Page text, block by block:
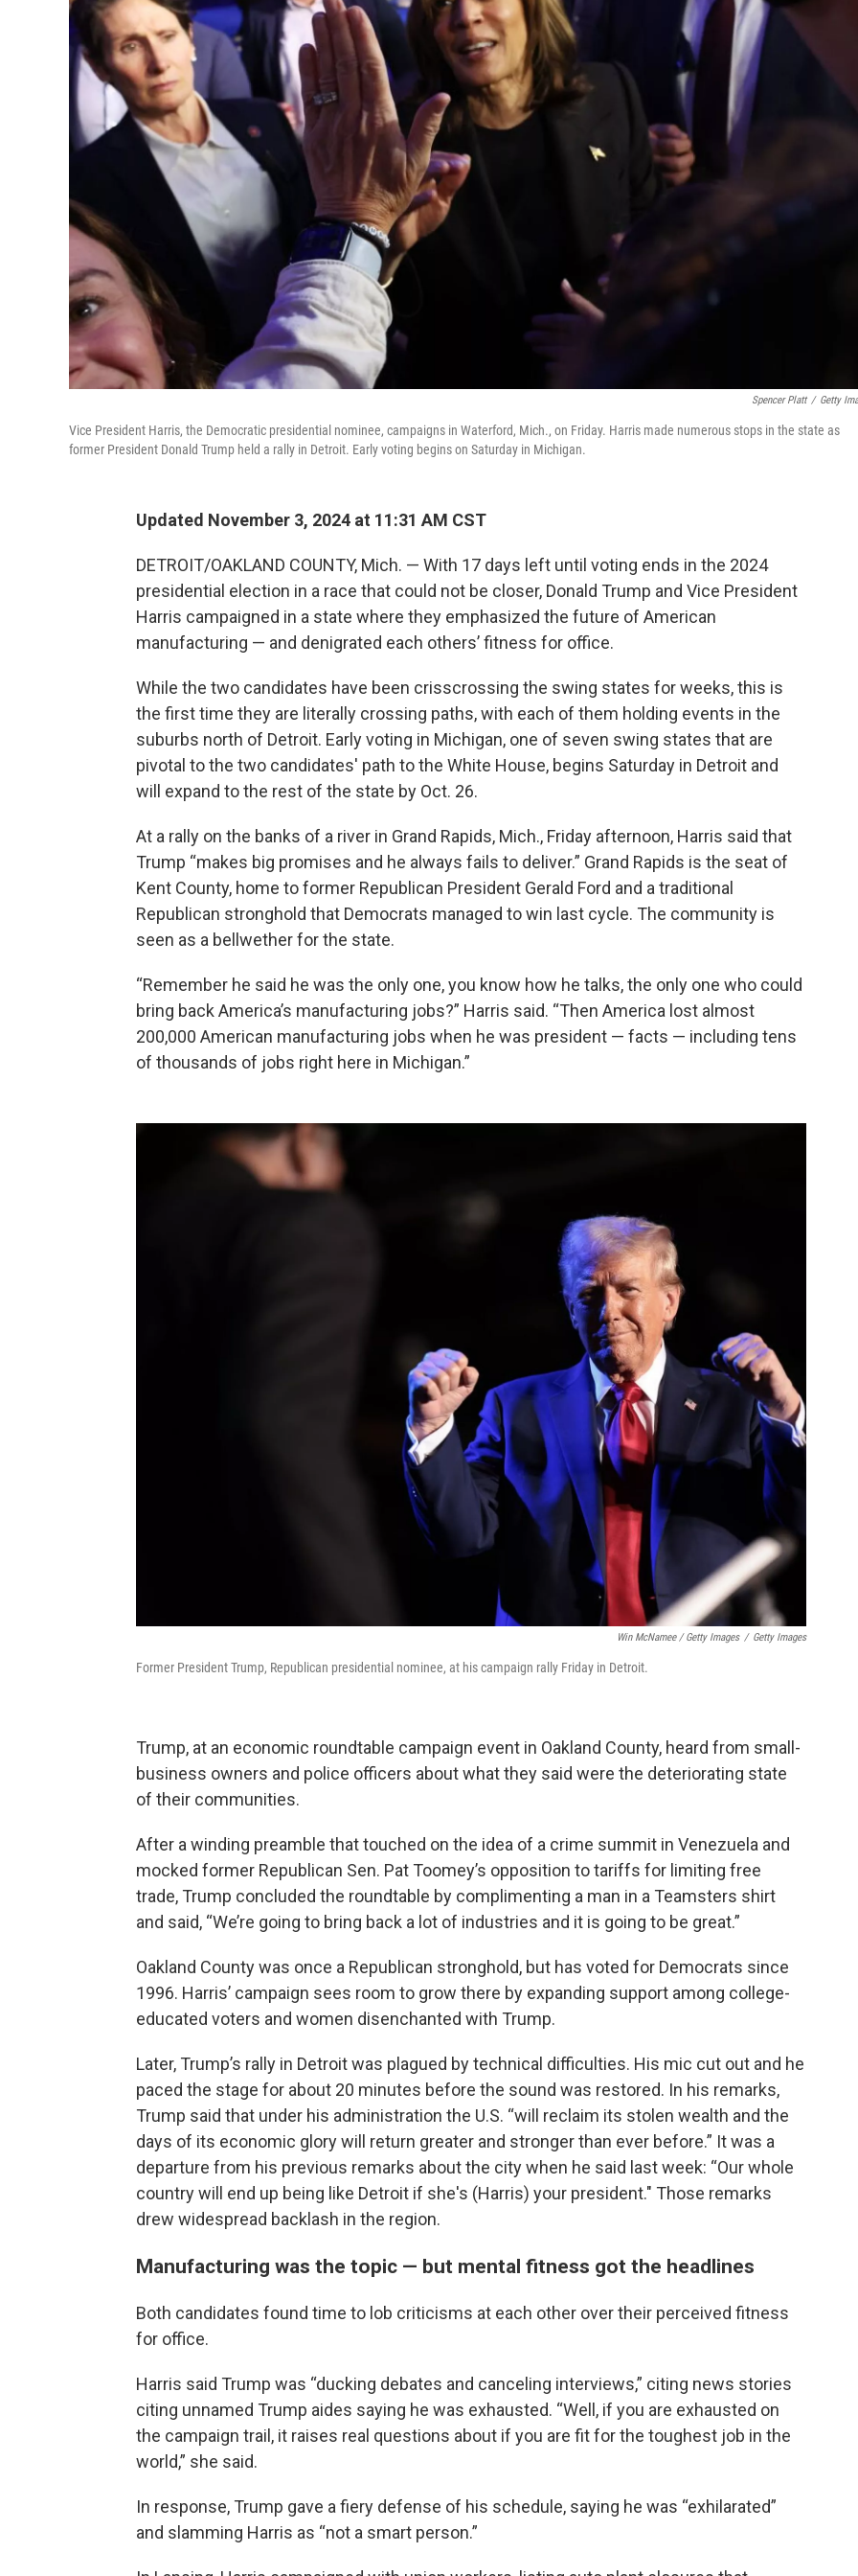
Spencer Platt / Getty
Vice President Harris, the Democratic presidential nominee, campaigns in Waterford, Mich., on Friday. Harris made numerous stops in the state as
former President Donald Trump held a rally in Detroit. Early voting begins on Saturday in Michigan.
Updated November 3, 2024 at 11:31 AM CST
DETROIT/OAKLAND COUNTY, Mich. — With 17 days left until voting ends in the 2024
presidential election in a race that could not be closer, Donald Trump and Vice President
Harris campaigned in a state where they emphasized the future of American
manufacturing — and denigrated each others’ fitness for office.
While the two candidates have been crisscrossing the swing states for weeks, this is
the first time they are literally crossing paths, with each of them holding events in the
suburbs north of Detroit. Early voting in Michigan, one of seven swing states that are
pivotal to the two candidates' path to the White House, begins Saturday in Detroit and
will expand to the rest of the state by Oct. 26.
At a rally on the banks of a river in Grand Rapids, Mich., Friday afternoon, Harris said that
Trump “makes big promises and he always fails to deliver.” Grand Rapids is the seat of
Kent County, home to former Republican President Gerald Ford and a traditional
Republican stronghold that Democrats managed to win last cycle. The community is
seen as a bellwether for the state.
“Remember he said he was the only one, you know how he talks, the only one who could
bring back America’s manufacturing jobs?” Harris said. “Then America lost almost
200,000 American manufacturing jobs when he was president — facts — including tens
of thousands of jobs right here in Michigan.”
Win McNamee / Getty Images / Getty Images
Former President Trump, Republican presidential nominee, at his campaign rally Friday in Detroit.
Trump, at an economic roundtable campaign event in Oakland County, heard from small-
business owners and police officers about what they said were the deteriorating state
of their communities.
After a winding preamble that touched on the idea of a crime summit in Venezuela and
mocked former Republican Sen. Pat Toomey’s opposition to tariffs for limiting free
trade, Trump concluded the roundtable by complimenting a man in a Teamsters shirt
and said, “We’re going to bring back a lot of industries and it is going to be great.”
Oakland County was once a Republican stronghold, but has voted for Democrats since
1996. Harris’ campaign sees room to grow there by expanding support among college-
educated voters and women disenchanted with Trump.
Later, Trump’s rally in Detroit was plagued by technical difficulties. His mic cut out and he
paced the stage for about 20 minutes before the sound was restored. In his remarks,
Trump said that under his administration the U.S. “will reclaim its stolen wealth and the
days of its economic glory will return greater and stronger than ever before.” It was a
departure from his previous remarks about the city when he said last week: “Our whole
country will end up being like Detroit if she's (Harris) your president." Those remarks
drew widespread backlash in the region.
Manufacturing was the topic — but mental fitness got the headlines
Both candidates found time to lob criticisms at each other over their perceived fitness
for office.
Harris said Trump was “ducking debates and canceling interviews,” citing news stories
citing unnamed Trump aides saying he was exhausted. “Well, if you are exhausted on
the campaign trail, it raises real questions about if you are fit for the toughest job in the
world,” she said.
In response, Trump gave a fiery defense of his schedule, saying he was “exhilarated”
and slamming Harris as “not a smart person.”